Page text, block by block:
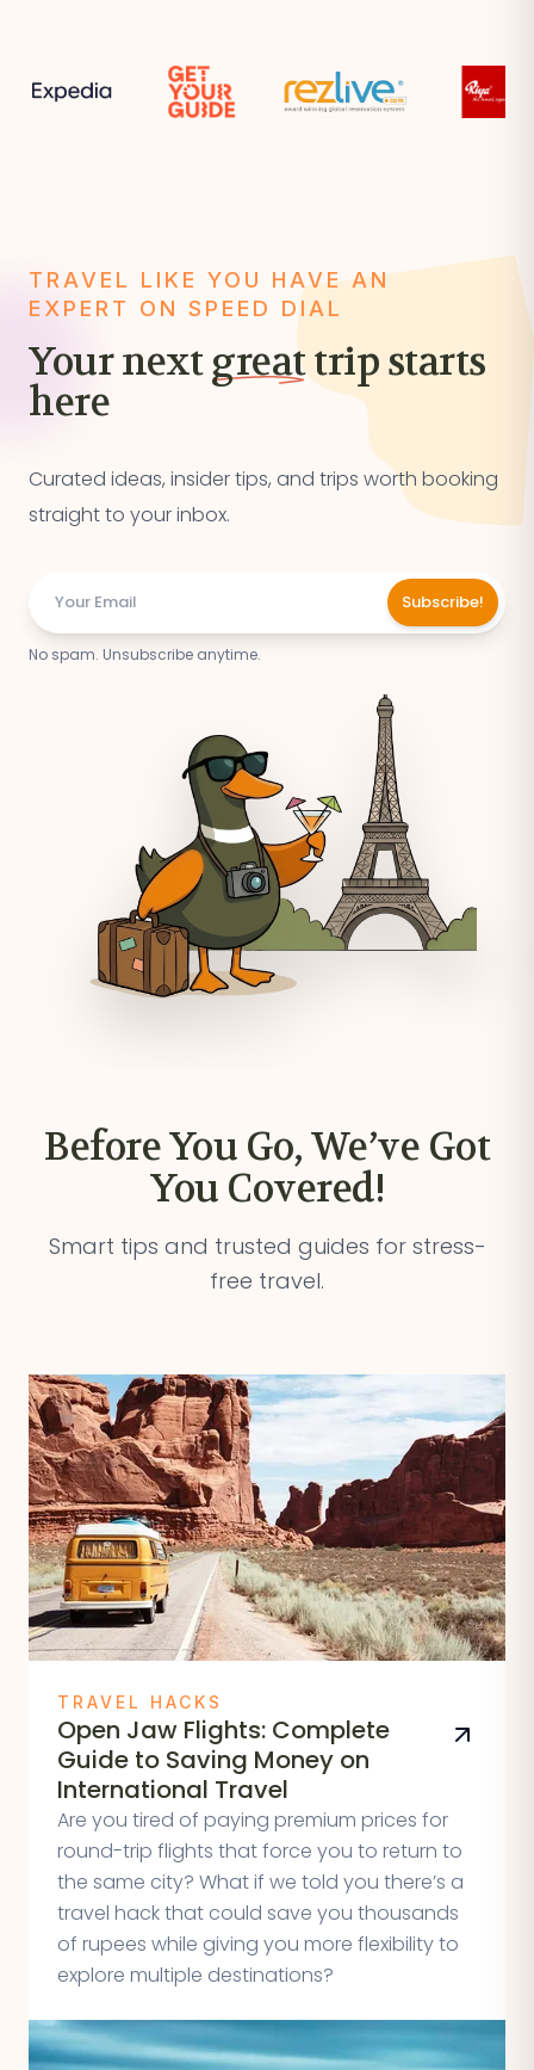
TRAVEL LIKE YOU HAVE AN
EXPERT ON SPEED DIAL
Your nextgreattrip starts
here
Curated ideas, insider tips, and trips worth booking
straight to your inbox.
Subscribe!
No spam. Unsubscribe anytime.
Before You Go, We’ve Got
You Covered!
Smart tips and trusted guides for stress-
free travel.
TRAVEL HACKS
Open Jaw Flights: Complete
Guide to Saving Money on
International Travel
Are you tired of paying premium prices for
round-trip flights that force you to return to
the same city? What if we told you there’s a
travel hack that could save you thousands
of rupees while giving you more flexibility to
explore multiple destinations?